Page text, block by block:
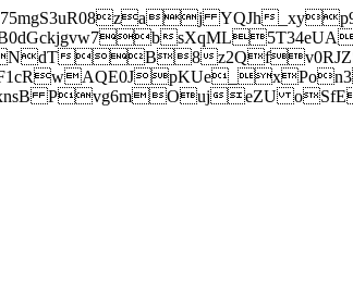
YQJh
B8
Pvg6mOujeZU